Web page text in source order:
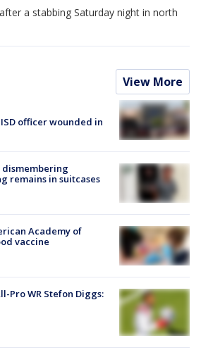
a stabbing Saturday night in north
View More
officer wounded in
dismembering
remains in suitcases
Academy of
vaccine
Pro WR Stefon Diggs: